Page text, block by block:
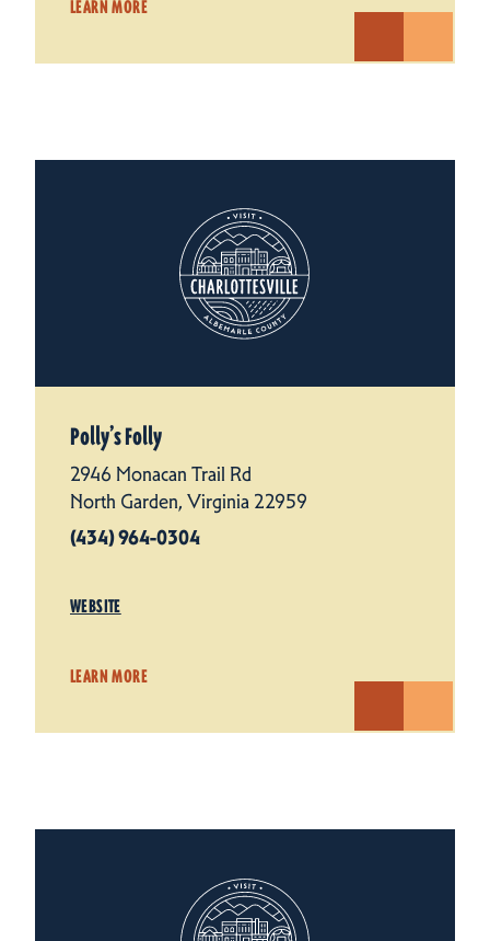
LEARN MORE
Polly’s Folly
2946 Monacan Trail Rd
North Garden, Virginia 22959
(434) 964-0304
WEBSITE
LEARN MORE